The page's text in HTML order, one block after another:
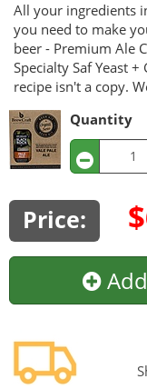
All your ingredients
you need to make
beer - Premium Ale
Specialty Saf Yeast
recipe isn't a copy.
Quantity
Price: